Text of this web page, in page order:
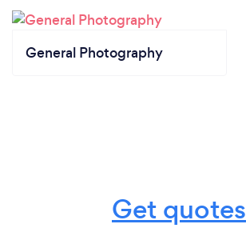
General Photography
Get quotes